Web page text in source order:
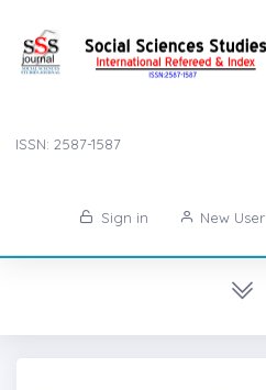
ISSN: 2587-1587
Sign in New User